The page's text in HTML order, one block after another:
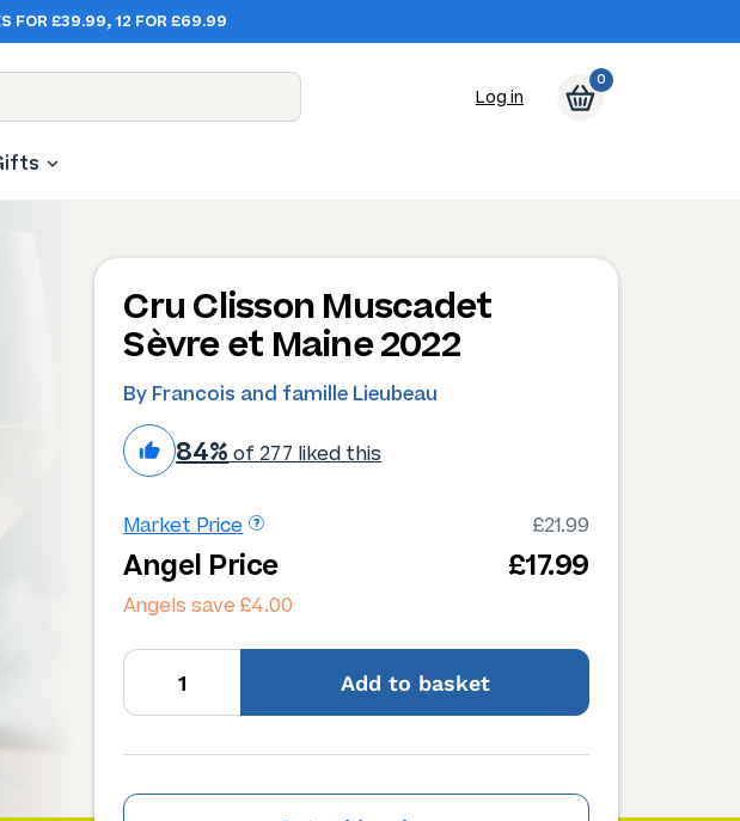
FOR £39.99, 12 FOR £69.99
Log in
0
Cru Clisson Muscadet
Sèvre et Maine 2022
By Francois and famille Lieubeau
84% of 277 liked this
Market Price £21.99
Angel Price £17.99
Angels save £4.00
Add to basket